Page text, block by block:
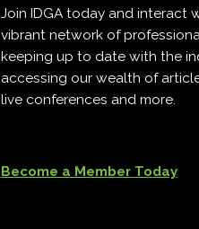
Join IDGA today and interact
vibrant network of
keeping up to date with the
accessing our wealth of
live conferences and more.
Become a Member Today